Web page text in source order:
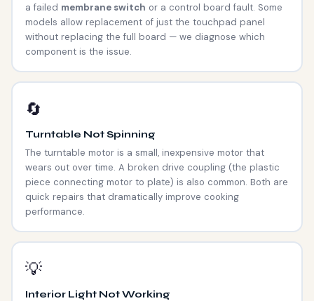
a failed membrane switch or a control board fault. Some
models allow replacement of just the touchpad panel
without replacing the full board — we diagnose which
component is the issue.
🔄
Turntable Not Spinning
The turntable motor is a small, inexpensive motor that
wears out over time. A broken drive coupling (the plastic
piece connecting motor to plate) is also common. Both are
quick repairs that dramatically improve cooking
performance.
💡
Interior Light Not Working